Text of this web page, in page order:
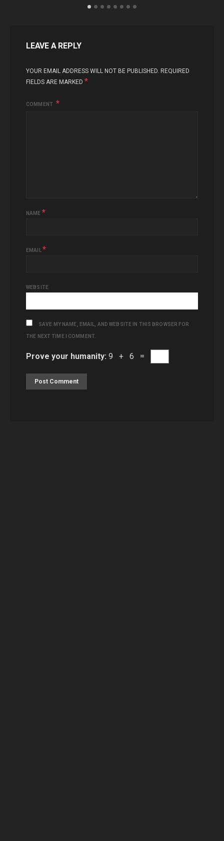
LEAVE A REPLY
YOUR EMAIL ADDRESS WILL NOT BE PUBLISHED. REQUIRED
FIELDS ARE MARKED *
COMMENT
NAME *
EMAIL *
WEBSITE
SAVE MY NAME, EMAIL, AND WEBSITE IN THIS BROWSER FOR
THE NEXT TIME I COMMENT.
Prove your humanity: 9 + 6 =